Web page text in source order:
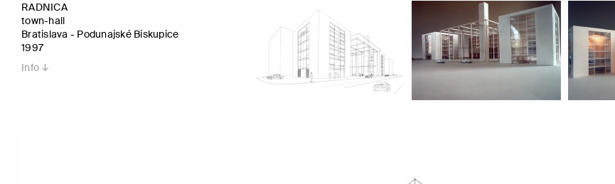
RADNICA
town-hall
Bratislava - Podunajské Biskupice
1997
Info ↓